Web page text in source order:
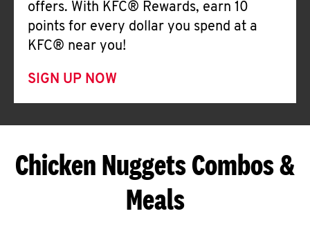
offers. With KFC® Rewards, earn 10
points for every dollar you spend at a
KFC® near you!
SIGN UP NOW
Chicken Nuggets Combos &
Meals